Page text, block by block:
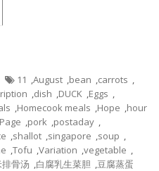
11 ,August ,bean ,carrots ,
,dish ,DUCK ,Eggs ,
,Homecook meals ,Hope ,hour
Page ,pork ,postaday ,
,shallot ,singapore ,soup ,
,Tofu ,Variation ,vegetable ,
骨汤 ,白腐乳生菜胆 ,豆腐蒸蛋